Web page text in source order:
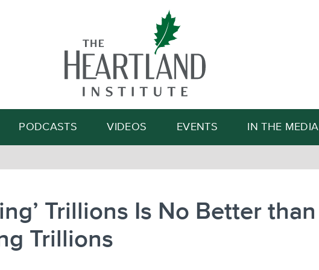
Search
PODCASTS VIDEOS EVENTS IN THE MEDIA
Trillions Is No Better than
Trillions